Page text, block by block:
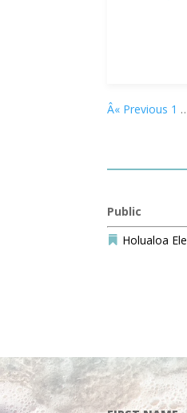
Â« Previous 1
Public
 Holualoa